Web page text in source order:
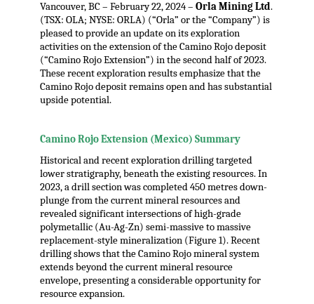
Vancouver, BC – February 22, 2024 – Orla Mining Ltd.
(TSX: OLA; NYSE: ORLA) (“Orla” or the “Company”) is
pleased to provide an update on its exploration
activities on the extension of the Camino Rojo deposit
(“Camino Rojo Extension”) in the second half of 2023.
These recent exploration results emphasize that the
Camino Rojo deposit remains open and has substantial
upside potential.
Camino Rojo Extension (Mexico) Summary
Historical and recent exploration drilling targeted
lower stratigraphy, beneath the existing resources. In
2023, a drill section was completed 450 metres down-
plunge from the current mineral resources and
revealed significant intersections of high-grade
polymetallic (Au-Ag-Zn) semi-massive to massive
replacement-style mineralization (Figure 1). Recent
drilling shows that the Camino Rojo mineral system
extends beyond the current mineral resource
envelope, presenting a considerable opportunity for
resource expansion.